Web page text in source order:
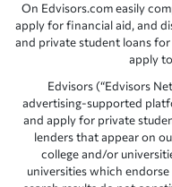
On Edvisors.com easily
apply for financial aid, and
and private student loans
apply
Edvisors (“Edvisors
advertising-supported
and apply for private
lenders that appear on
college and/or
universities which